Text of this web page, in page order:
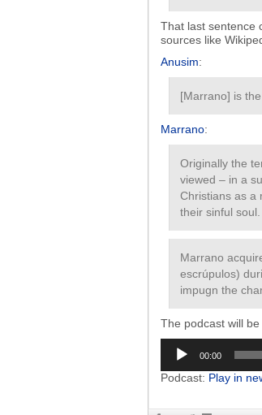
That last sentence
sources like
Anusim:
[Marrano] is
Marrano:
Originally the
viewed – in a
Christians as a
their sinful soul.
Marrano
escrúpulos)
impugn the
The podcast will
Audio
Player
00:00
Podcast: Play in